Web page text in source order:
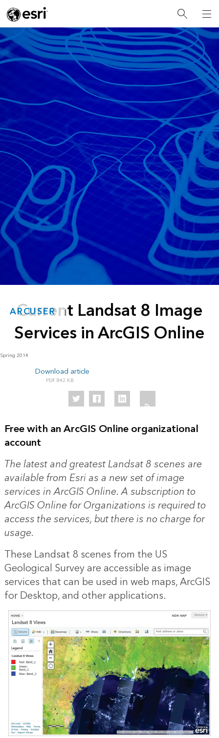
ARCUSER
Current Landsat 8 Image
Services in ArcGIS Online
Spring 2014
Download article
842 KB
Free with an ArcGIS Online organizational
account
The latest and greatest Landsat 8 scenes are
available from Esri as a new set of image
services in ArcGIS Online. A subscription to
ArcGIS Online for Organizations is required to
access the services, but there is no charge for
usage.
These Landsat 8 scenes from the US
Geological Survey are accessible as image
services that can be used in web maps, ArcGIS
for Desktop, and other applications.